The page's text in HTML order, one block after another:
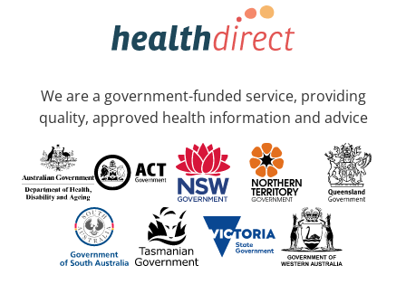
We are a government-funded service, providing
quality, approved health information and advice